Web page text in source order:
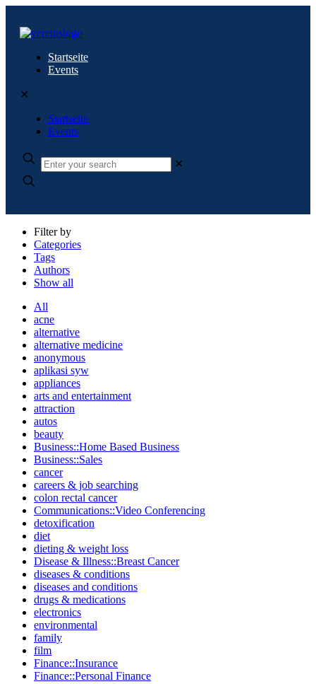
Startseite
Events
✕
Startseite
Events
✕
Filter by
Categories
Tags
Authors
Show all
All
acne
alternative
alternative medicine
anonymous
aplikasi syw
appliances
arts and entertainment
attraction
autos
beauty
Business::Home Based Business
Business::Sales
cancer
careers & job searching
colon rectal cancer
Communications::Video Conferencing
detoxification
diet
dieting & weight loss
Disease & Illness::Breast Cancer
diseases & conditions
diseases and conditions
drugs & medications
electronics
environmental
family
film
Finance::Insurance
Finance::Personal Finance